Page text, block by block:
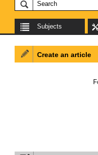
Subjects
Create an article